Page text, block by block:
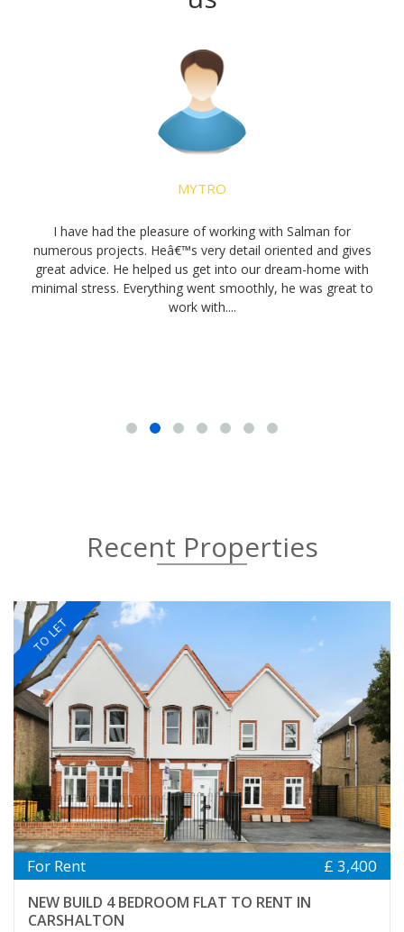
MYTRO
I have had the pleasure of working with Salman for
numerous projects. Heâ€™s very detail oriented and gives
great advice. He helped us get into our dream-home with
minimal stress. Everything went smoothly, he was great to
work with....
Recent Properties
TO LET
For Rent £ 3,400
NEW BUILD 4 BEDROOM FLAT TO RENT IN
CARSHALTON